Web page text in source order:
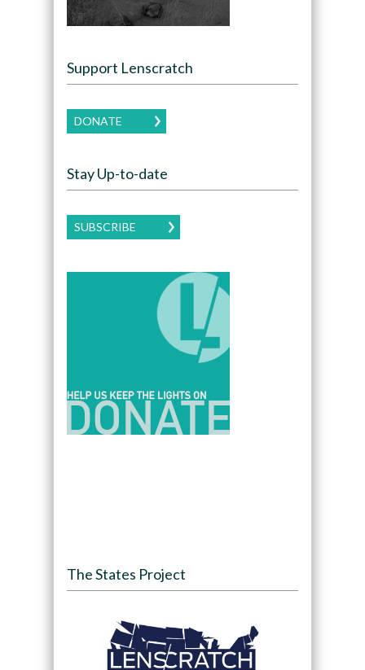
Support Lenscratch
DONATE
Stay Up-to-date
SUBSCRIBE
The States Project